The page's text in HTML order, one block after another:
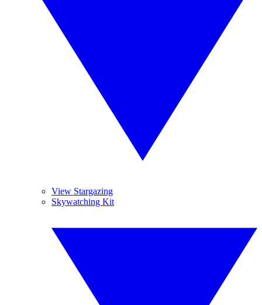
View Stargazing
Skywatching Kit